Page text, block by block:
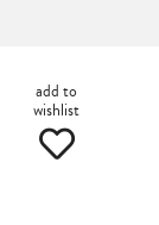
add to
wishlist